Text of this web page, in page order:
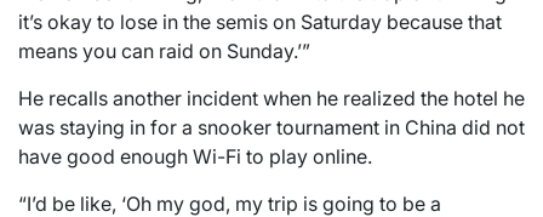
it’s okay to lose in the semis on Saturday because that
means you can raid on Sunday.’”
He recalls another incident when he realized the hotel he
was staying in for a snooker tournament in China did not
have good enough Wi-Fi to play online.
“I’d be like, ‘Oh my god, my trip is going to be a